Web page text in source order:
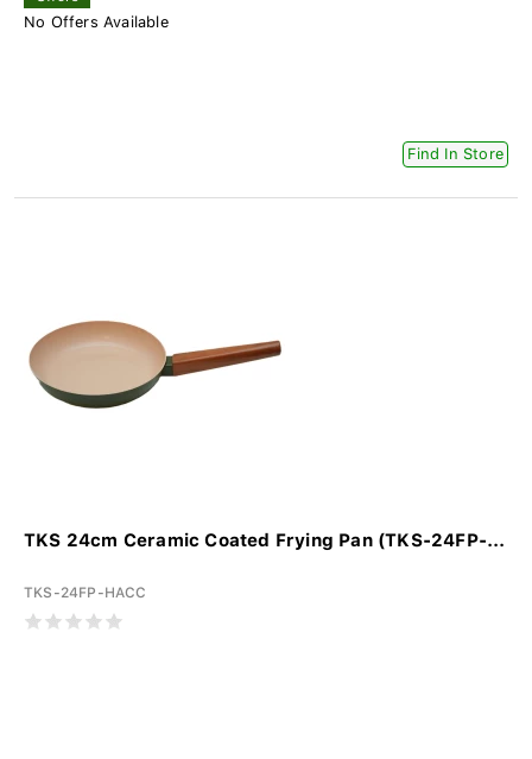
No Offers Available
Find In Store
TKS 24cm Ceramic Coated Frying Pan (TKS-24FP-...
TKS-24FP-HACC